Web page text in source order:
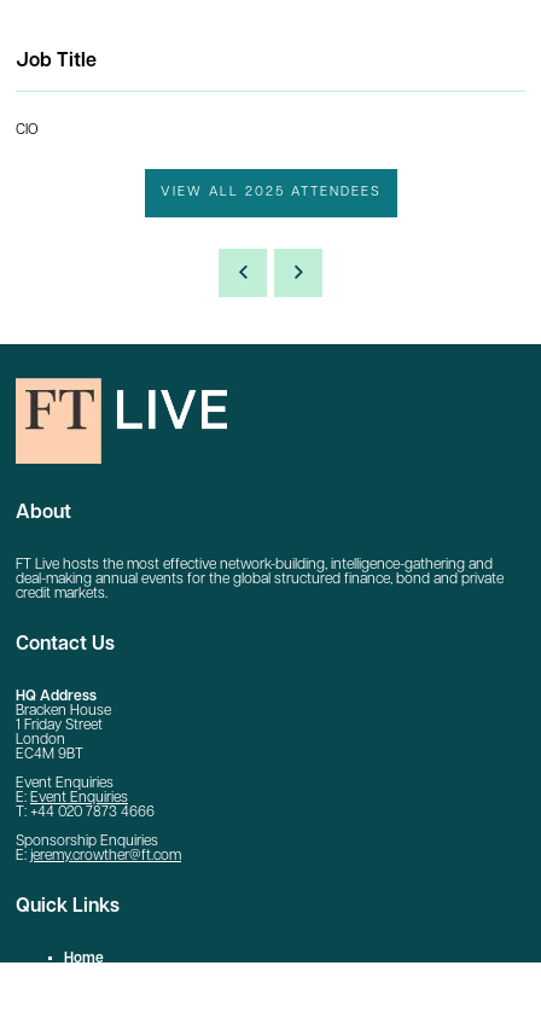
Job Title
CIO
VIEW ALL 2025 ATTENDEES
About
FT Live hosts the most effective network-building, intelligence-gathering and
deal-making annual events for the global structured finance, bond and private
credit markets.
Contact Us
HQ Address
Bracken House
1 Friday Street
London
EC4M 9BT
Event Enquiries
E: Event Enquiries
T: +44 020 7873 4666
Sponsorship Enquiries
E: jeremy.crowther@ft.com
Quick Links
Home